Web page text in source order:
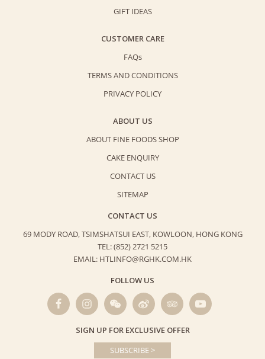
GIFT IDEAS
CUSTOMER CARE
FAQs
TERMS AND CONDITIONS
PRIVACY POLICY
ABOUT US
ABOUT FINE FOODS SHOP
CAKE ENQUIRY
CONTACT US
SITEMAP
CONTACT US
69 MODY ROAD, TSIMSHATSUI EAST, KOWLOON, HONG KONG
TEL: (852) 2721 5215
EMAIL: HTLINFO@RGHK.COM.HK
FOLLOW US
SIGN UP FOR EXCLUSIVE OFFER
SUBSCRIBE >